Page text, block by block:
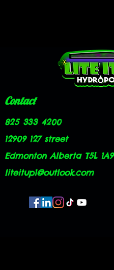
Contact
825 333 4200
12909 127 street
Edmonton Alberta T5L 1A9
liteitup1@outlook.com